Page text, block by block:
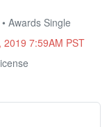
Awards Single
2019 7:59AM PST